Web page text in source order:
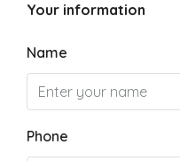
Your information
Name
Phone